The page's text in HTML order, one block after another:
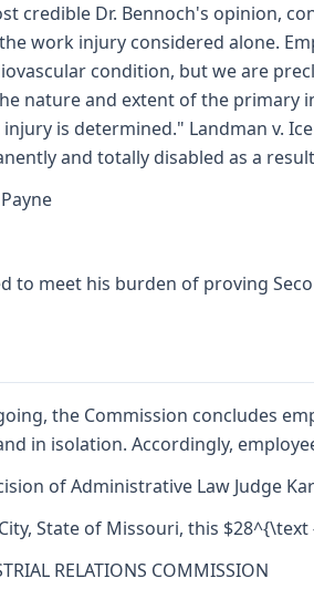
credible Dr. Bennoch's opinion,
work injury considered alone.
condition, but we are
nature and extent of the primary
is determined." Landman v. Ice
and totally disabled as a
to meet his burden of proving
the Commission concludes
in isolation. Accordingly,
of Administrative Law Judge
State of Missouri, this
RELATIONS COMMISSION